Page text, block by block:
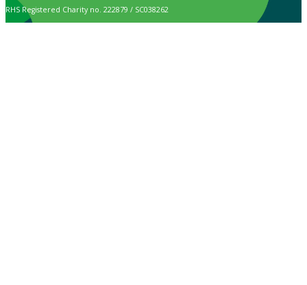
RHS Registered Charity no. 222879 / SC038262